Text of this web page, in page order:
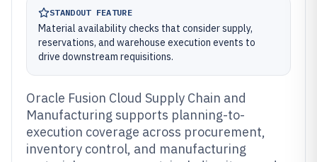
STANDOUT FEATURE
Material availability checks that consider supply,
reservations, and warehouse execution events to
drive downstream requisitions.
Oracle Fusion Cloud Supply Chain and
Manufacturing supports planning-to-
execution coverage across procurement,
inventory control, and manufacturing